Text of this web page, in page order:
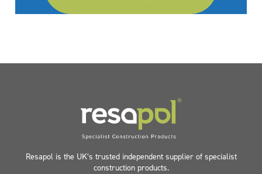
Resapol is the UK’s trusted independent supplier of specialist
construction products.